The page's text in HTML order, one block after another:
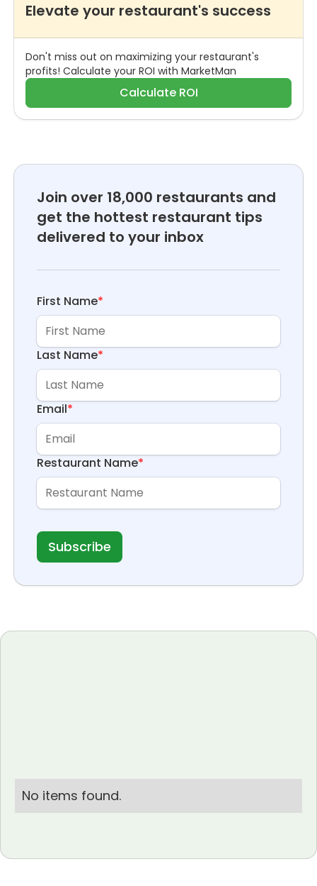
Elevate your restaurant's success
Don't miss out on maximizing your restaurant's
profits! Calculate your ROI with MarketMan
Calculate ROI
Join over 18,000 restaurants and
get the hottest restaurant tips
delivered to your inbox
First Name*
Last Name*
Email*
Restaurant Name*
No items found.